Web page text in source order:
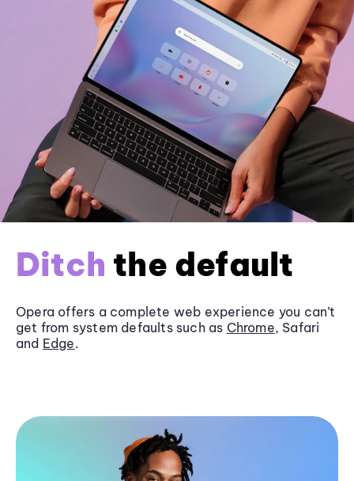
Ditch the default
Opera offers a complete web experience you can’t
get from system defaults such as Chrome, Safari
and Edge.